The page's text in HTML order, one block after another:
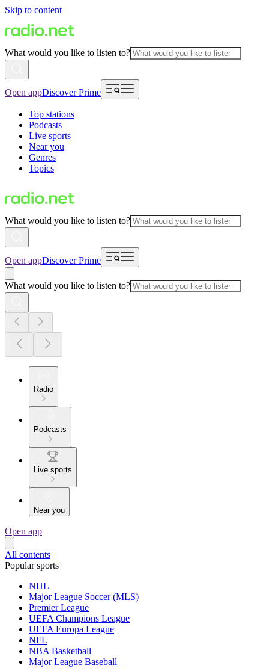
Skip to content
What would you like to listen to?
Open appDiscover Prime
Top stations
Podcasts
Live sports
Near you
Genres
Topics
What would you like to listen to?
Open appDiscover Prime
What would you like to listen to?
Radio
Podcasts
Live sports
Near you
Open app
All contents
Popular sports
NHL
Major League Soccer (MLS)
Premier League
UEFA Champions League
UEFA Europa League
NFL
NBA Basketball
Major League Baseball